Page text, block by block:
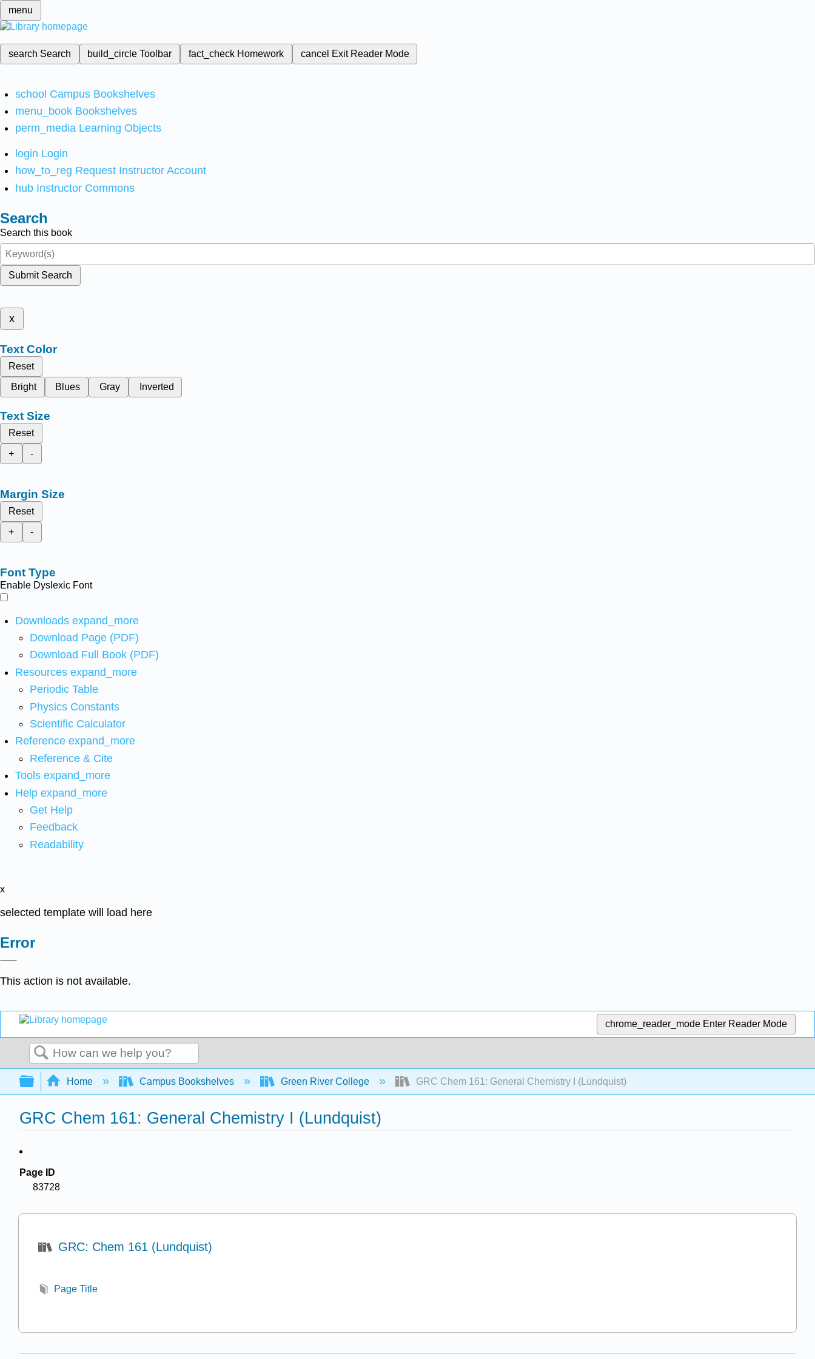
menu
search Search build_circleToolbar fact_check Homework cancel Exit Reader Mode
school Campus Bookshelves
menu_book Bookshelves
perm_media Learning Objects
login Login
how_to_reg Request Instructor Account
hub Instructor Commons
Search
Search this book
Submit Search
x
Text Color
Reset
Bright
Blues Gray Inverted
Text Size
Reset
+
-
Margin Size
Reset
+
-
Font Type
Enable Dyslexic Font
Downloads expand_more
Download Page (PDF)
Download Full Book (PDF)
Resources expand_more
Periodic Table
Physics Constants
Scientific Calculator
Reference expand_more
Reference & Cite
Tools expand_more
Help expand_more
Get Help
Feedback
Readability
x
selected template will load here
Error
This action is not available.
chrome_reader_mode Enter Reader Mode
Search
Expand/collapse global hierarchy
Home Campus Bookshelves Green River College GRC Chem 161: General Chemistry I (Lundquist)
GRC Chem 161: General Chemistry I (Lundquist)
Page ID
83728
GRC: Chem 161 (Lundquist)
Page Title